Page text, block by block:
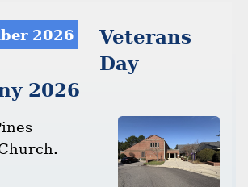
2026
Veterans
Day
2026